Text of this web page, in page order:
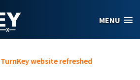
MENU
TurnKey website refreshed